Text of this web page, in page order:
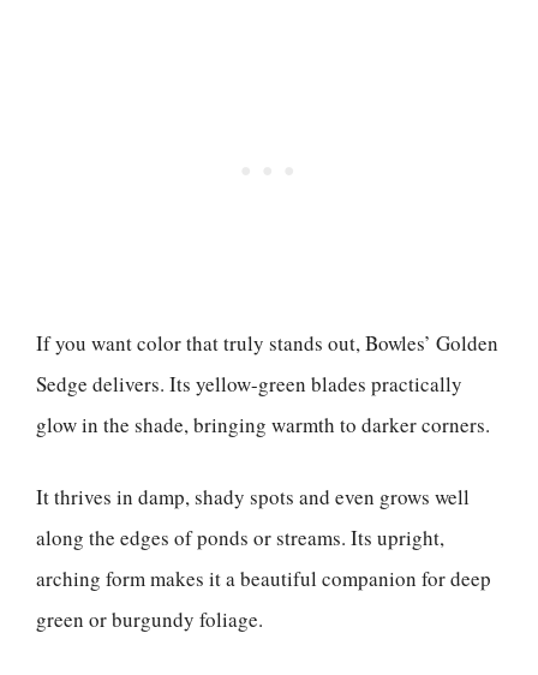
If you want color that truly stands out, Bowles’ Golden
Sedge delivers. Its yellow-green blades practically
glow in the shade, bringing warmth to darker corners.
It thrives in damp, shady spots and even grows well
along the edges of ponds or streams. Its upright,
arching form makes it a beautiful companion for deep
green or burgundy foliage.